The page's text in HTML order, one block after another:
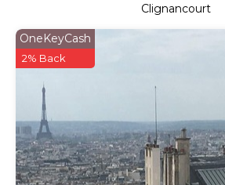
Clignancourt
OneKeyCash
2% Back